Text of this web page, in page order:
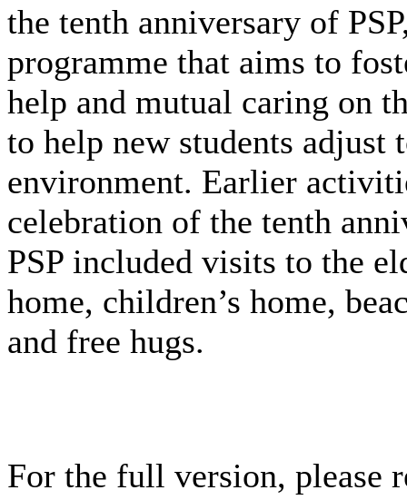
the tenth anniversary of
programme that aims to
help and mutual caring on
to help new students adjust
environment. Earlier
celebration of the tenth
PSP included visits to the
home, children’s home,
and free hugs.
For the full version, please